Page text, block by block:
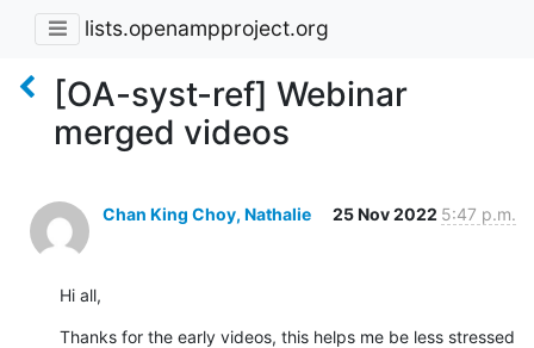
lists.openampproject.org
[OA-syst-ref] Webinar
merged videos
Chan King Choy, Nathalie 25 Nov 2022 5:47 p.m.
Hi all,
Thanks for the early videos, this helps me be less stressed